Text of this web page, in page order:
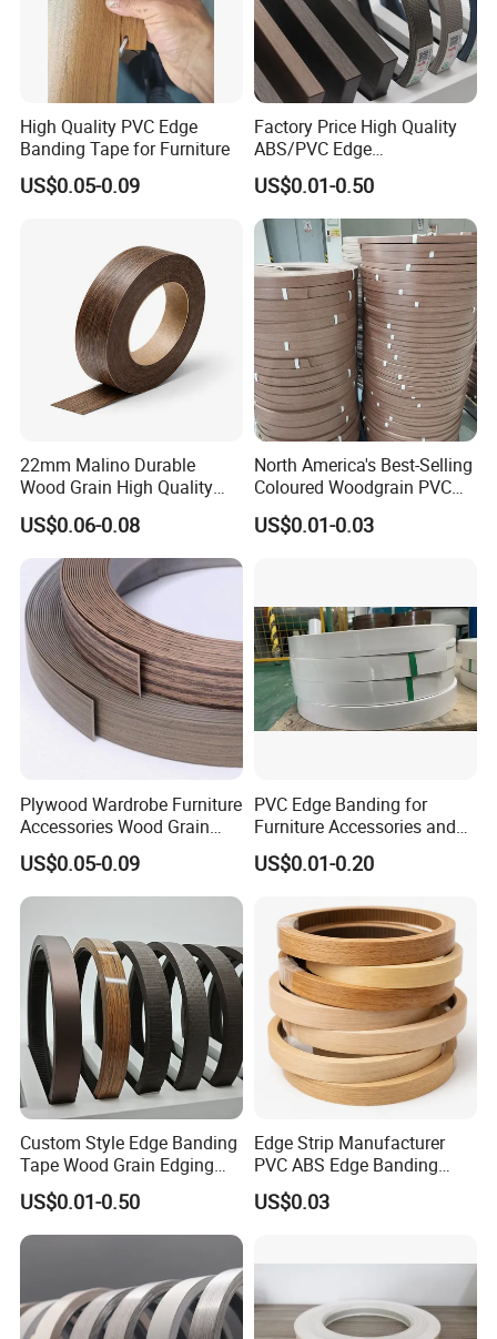
High Quality PVC Edge
Banding Tape for Furniture
US$0.05-0.09
Factory Price High Quality
ABS/PVC Edge
Banding/Furniture
Edgeband for Living Room
US$0.01-0.50
22mm Malino Durable
Wood Grain High Quality
PVC Edge Banding
US$0.06-0.08
North America's Best-Selling
Coloured Woodgrain PVC
Edge Banding for Furniture
US$0.01-0.03
Plywood Wardrobe Furniture
Accessories Wood Grain
PVC Melamine Edge
Banding Tape BV
US$0.05-0.09
PVC Edge Banding for
Furniture Accessories and
Building Material
US$0.01-0.20
Custom Style Edge Banding
Tape Wood Grain Edging
Board Panels
US$0.01-0.50
Edge Strip Manufacturer
PVC ABS Edge Banding
Tape for Furniture
Production Bulk Wholesale
US$0.03